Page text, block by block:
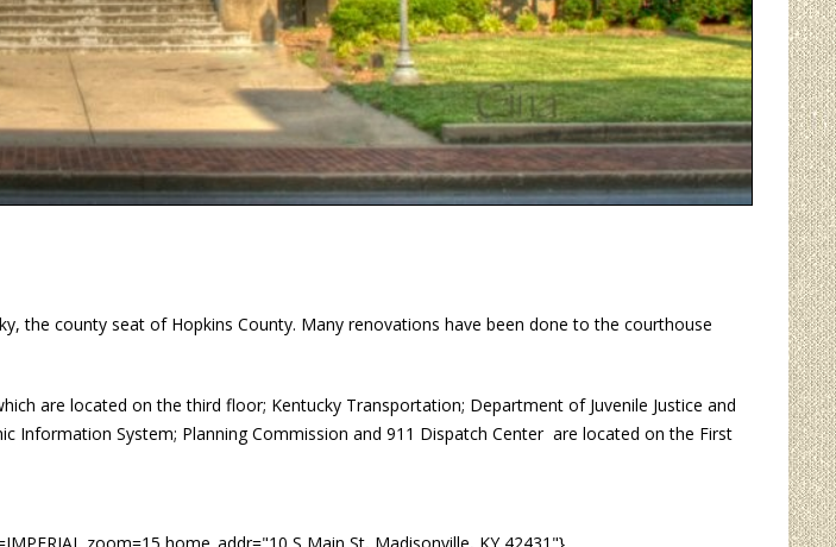
the county seat of Hopkins County. Many renovations have been done to the courthouse
are located on the third floor; Kentucky Transportation; Department of Juvenile Justice and
Information System; Planning Commission and 911 Dispatch Center are located on the First
zoom=15 home_addr="10 S Main St, Madisonville, KY 42431"}